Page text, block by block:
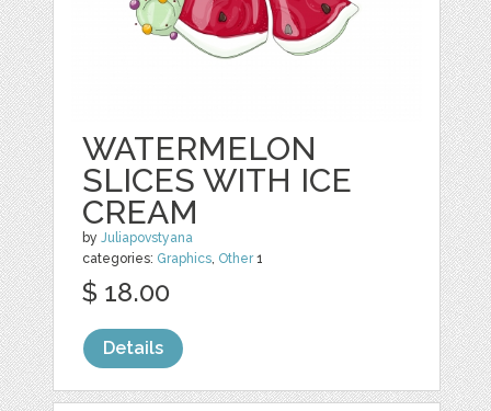
WATERMELON
SLICES WITH ICE
CREAM
byJuliapovstyana
categories: Graphics, Other1
$ 18.00
Details